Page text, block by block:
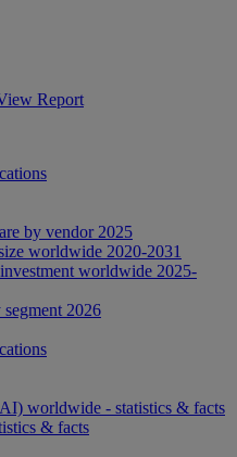
Report
by vendor 2025
worldwide 2020-2031
worldwide 2025-
2026
worldwide - statistics & facts
& facts